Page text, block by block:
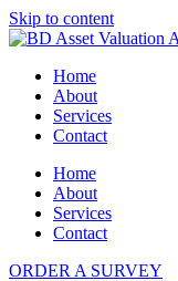
Skip to content
Home
About
Services
Contact
Home
About
Services
Contact
ORDER A SURVEY